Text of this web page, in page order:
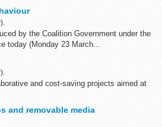
).
by the Coalition Government under the
today (Monday 23 March...
).
and cost-saving projects aimed at
and removable media